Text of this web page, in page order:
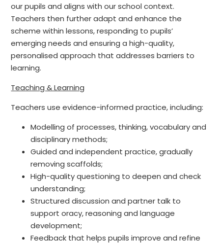
our pupils and aligns with our school context.
Teachers then further adapt and enhance the
scheme within lessons, responding to pupils’
emerging needs and ensuring a high-quality,
personalised approach that addresses barriers to
learning.
Teaching & Learning
Teachers use evidence-informed practice, including:
Modelling of processes, thinking, vocabulary and
disciplinary methods;
Guided and independent practice, gradually
removing scaffolds;
High-quality questioning to deepen and check
understanding;
Structured discussion and partner talk to
support oracy, reasoning and language
development;
Feedback that helps pupils improve and refine